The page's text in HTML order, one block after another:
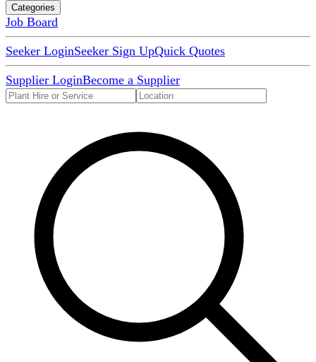
Categories
Job Board
Seeker LoginSeeker Sign UpQuick Quotes
Supplier LoginBecome a Supplier